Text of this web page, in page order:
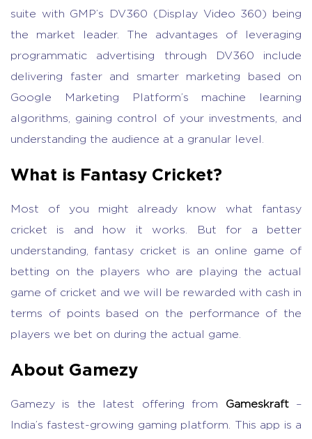
suite with GMP’s DV360 (Display Video 360) being
the market leader. The advantages of leveraging
programmatic advertising through DV360 include
delivering faster and smarter marketing based on
Google Marketing Platform’s machine learning
algorithms, gaining control of your investments, and
understanding the audience at a granular level.
What is Fantasy Cricket?
Most of you might already know what fantasy
cricket is and how it works. But for a better
understanding, fantasy cricket is an online game of
betting on the players who are playing the actual
game of cricket and we will be rewarded with cash in
terms of points based on the performance of the
players we bet on during the actual game.
About Gamezy
Gamezy is the latest offering from Gameskraft–
India’s fastest-growing gaming platform. This app is a